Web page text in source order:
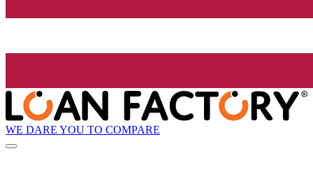
WE DARE YOU TO COMPARE